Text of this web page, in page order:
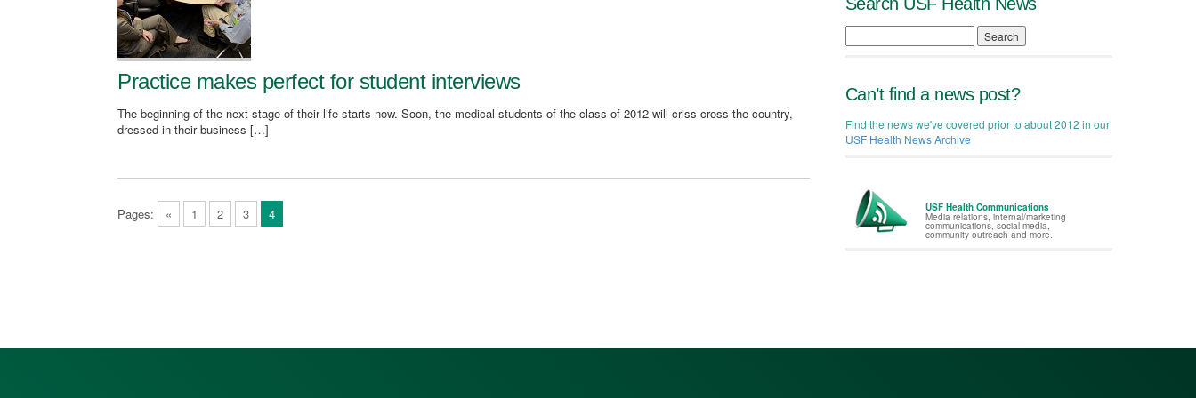
Practice makes perfect for student interviews
The beginning of the next stage of their life starts now. Soon, the medical students of the class of 2012 will criss-cross the country,
dressed in their business […]
Pages: « 1 2 3 4
Search
Can’t find a news post?
Find the news we've covered prior to about 2012 in our
USF Health News Archive
USF Health Communications
Media relations, internal/marketing
communications, social media,
community outreach and more.